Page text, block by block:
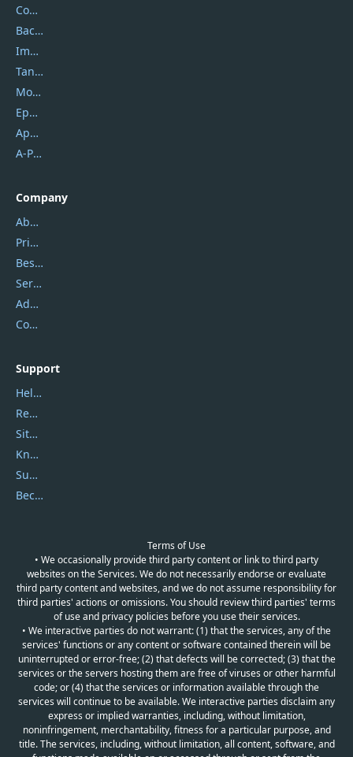
Coolmuster
Backuptrans
Imobie
Tansee
Mobikin
Epubor
Apowersoft
A-PDF FlipBuilder
Company
About Us
Privacy Policy
Best Website Hosting
Service Center
Address
Contact Us
Support
Help Center
Report Spam
Sitemap
Knowledgebase
Submit Promocodes/Coupons
Become a Reviewer
Terms of Use
• We occasionally provide third party content or link to third party
websites on the Services. We do not necessarily endorse or evaluate
third party content and websites, and we do not assume responsibility for
third parties' actions or omissions. You should review third parties' terms
of use and privacy policies before you use their services.
• We interactive parties do not warrant: (1) that the services, any of the
services' functions or any content or software contained therein will be
uninterrupted or error-free; (2) that defects will be corrected; (3) that the
services or the servers hosting them are free of viruses or other harmful
code; or (4) that the services or information available through the
services will continue to be available. We interactive parties disclaim any
express or implied warranties, including, without limitation,
noninfringement, merchantability, fitness for a particular purpose, and
title. The services, including, without limitation, all content, software, and